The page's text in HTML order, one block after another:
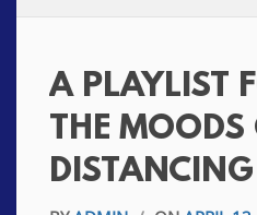
A PLAYLIST
THE
DISTANCING